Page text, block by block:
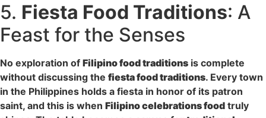
5. Fiesta Food Traditions: A
Feast for the Senses
No exploration of Filipino food traditions is complete
without discussing the fiesta food traditions. Every town
in the Philippines holds a fiesta in honor of its patron
saint, and this is when Filipino celebrations food truly